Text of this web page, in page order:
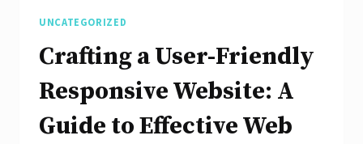
UNCATEGORIZED
Crafting a User-Friendly
Responsive Website: A
Guide to Effective Web